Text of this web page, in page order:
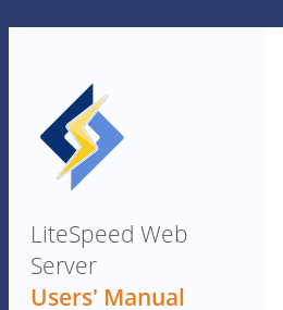
LiteSpeed Web
Server
Users' Manual